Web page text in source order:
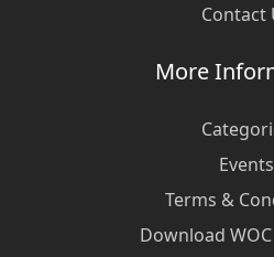
Contact
More
Events
Terms &
Download